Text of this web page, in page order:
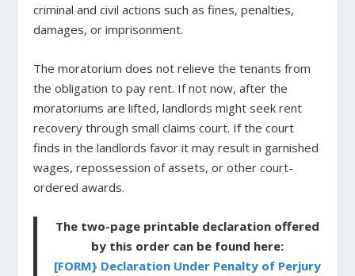
criminal and civil actions such as fines, penalties,
damages, or imprisonment.
The moratorium does not relieve the tenants from
the obligation to pay rent. If not now, after the
moratoriums are lifted, landlords might seek rent
recovery through small claims court. If the court
finds in the landlords favor it may result in garnished
wages, repossession of assets, or other court-
ordered awards.
The two-page printable declaration offered
by this order can be found here:
[FORM} Declaration Under Penalty of Perjury